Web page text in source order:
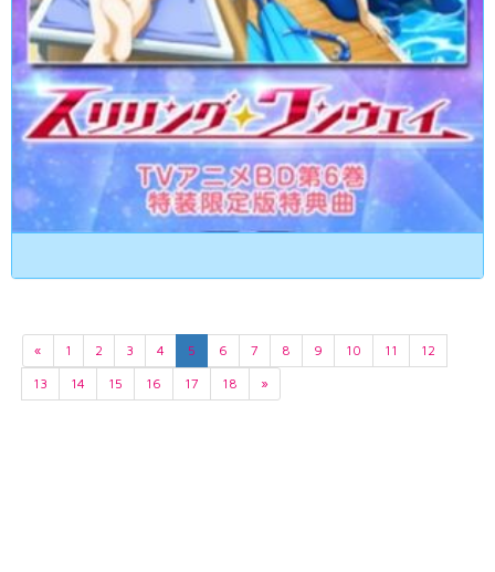
« 1 2 3 4 5 6 7 8 9 10 11
12
13
14 15 16 17 18 »